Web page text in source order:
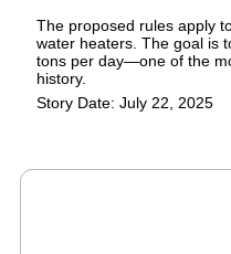
The proposed rules apply
water heaters. The goal is
tons per day—one of the
history.
Story Date: July 22, 2025